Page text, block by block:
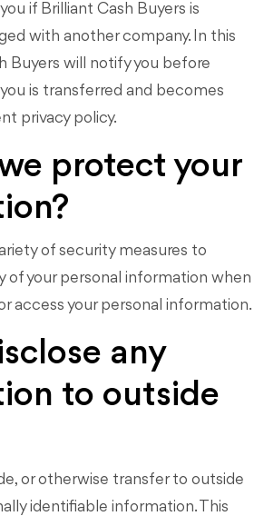
if Brilliant Cash Buyers is
with another company. In this
Buyers will notify you before
is transferred and becomes
privacy policy.
protect your
of security measures to
of your personal information when
access your personal information.
any
to outside
or otherwise transfer to outside
identifiable information. This